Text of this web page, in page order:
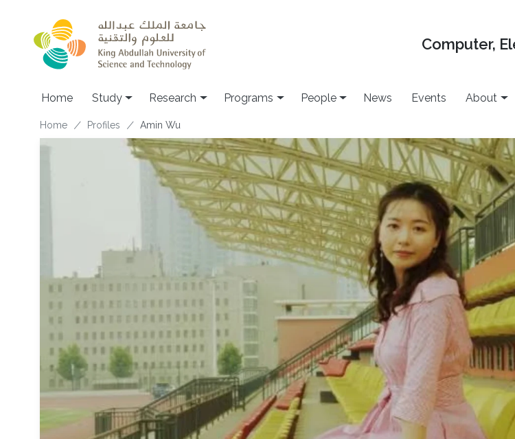
Computer,
Home Study Research Programs People News Events About
Breadcrumb
Home Profiles Amin Wu